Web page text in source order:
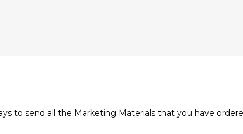
to send all the Marketing Materials that you have